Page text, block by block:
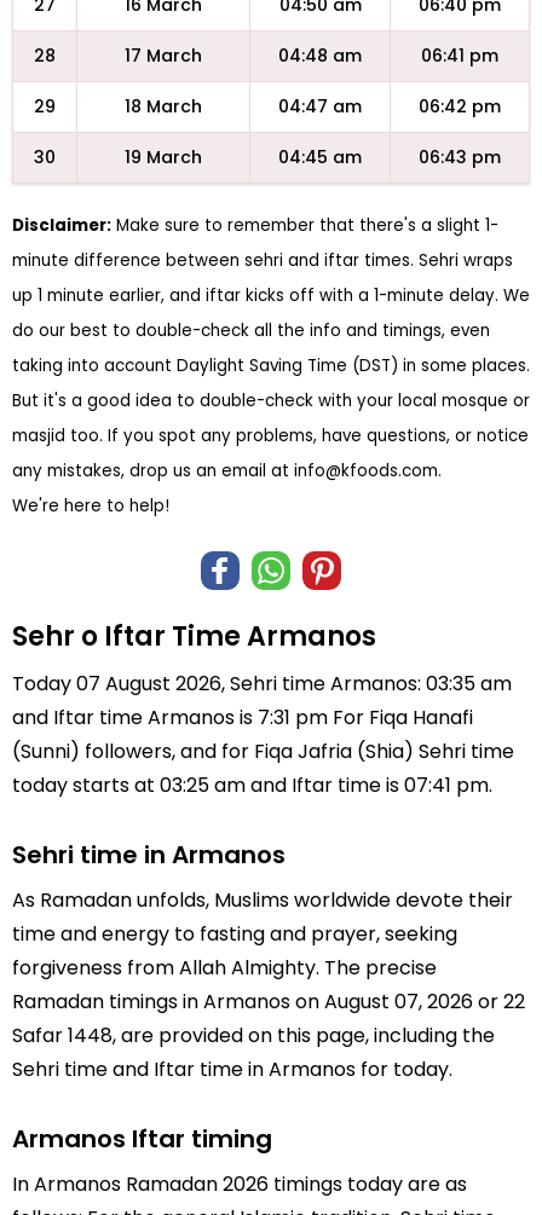
27 16 March 04:50 am 06:40 pm
28 17 March 04:48 am 06:41 pm
29 18 March 04:47 am 06:42 pm
30 19 March 04:45 am 06:43 pm
Disclaimer: Make sure to remember that there's a slight 1-
minute difference between sehri and iftar times. Sehri wraps
up 1 minute earlier, and iftar kicks off with a 1-minute delay. We
do our best to double-check all the info and timings, even
taking into account Daylight Saving Time (DST) in some places.
But it's a good idea to double-check with your local mosque or
masjid too. If you spot any problems, have questions, or notice
any mistakes, drop us an email at info@kfoods.com.
We're here to help!
Sehr o Iftar Time Armanos
Today 07 August 2026, Sehri time Armanos: 03:35 am
and Iftar time Armanos is 7:31 pm For Fiqa Hanafi
(Sunni) followers, and for Fiqa Jafria (Shia) Sehri time
today starts at 03:25 am and Iftar time is 07:41 pm.
Sehri time in Armanos
As Ramadan unfolds, Muslims worldwide devote their
time and energy to fasting and prayer, seeking
forgiveness from Allah Almighty. The precise
Ramadan timings in Armanos on August 07, 2026 or 22
Safar 1448, are provided on this page, including the
Sehri time and Iftar time in Armanos for today.
Armanos Iftar timing
In Armanos Ramadan 2026 timings today are as